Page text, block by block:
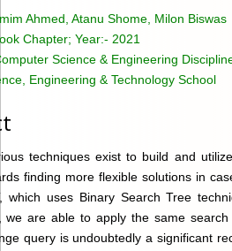
Ahmed, Atanu Shome, Milon Biswas
Chapter; Year:- 2021
Science & Engineering
Engineering & Technology School
techniques exist to build and
finding more flexible solutions in
which uses Binary Search Tree
we are able to apply the same
query is undoubtedly a significant